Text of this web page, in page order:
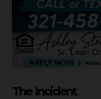
The Incident